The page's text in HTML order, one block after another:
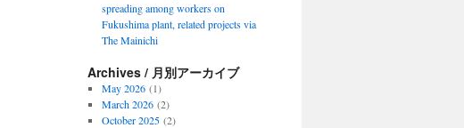
spreading among workers on
Fukushima plant, related projects via
The Mainichi
Archives / 月別アーカイブ
May 2026(1)
March 2026(2)
October 2025(2)